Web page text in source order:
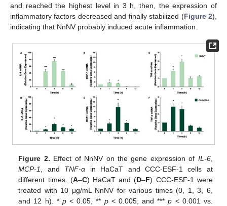
and reached the highest level in 3 h, then, the expression of
inflammatory factors decreased and finally stabilized (Figure 2),
indicating that NnNV probably induced acute inflammation.
Figure 2. Effect of NnNV on the gene expression of IL-6,
MCP-1
, and TNF-α in HaCaT and CCC-ESF-1 cells at
different times. (A–C) HaCaT and (D–F) CCC-ESF-1 were
treated with 10 μg/mL NnNV for various times (0, 1, 3, 6,
and 12 h). * p< 0.05, ** p< 0.005, and ***p < 0.001 vs.